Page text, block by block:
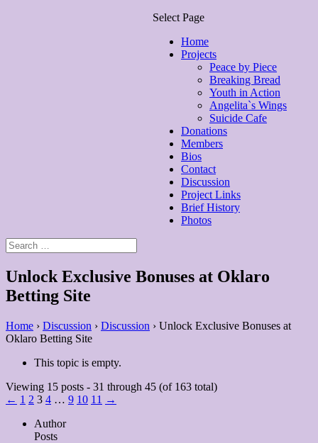
Select Page
Home
Projects
Peace by Piece
Breaking Bread
Youth in Action
Angelita`s Wings
Suicide Cafe
Donations
Members
Bios
Contact
Discussion
Project Links
Brief History
Photos
Unlock Exclusive Bonuses at Oklaro
Betting Site
Home › Discussion › Discussion › Unlock Exclusive Bonuses at
Oklaro Betting Site
This topic is empty.
Viewing 15 posts - 31 through 45 (of 163 total)
← 1 2 3 4 … 9 10 11 →
Author
Posts